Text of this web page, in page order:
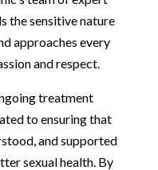
the sensitive nature
approaches every
and respect.
treatment
to ensuring that
and supported
sexual health. By